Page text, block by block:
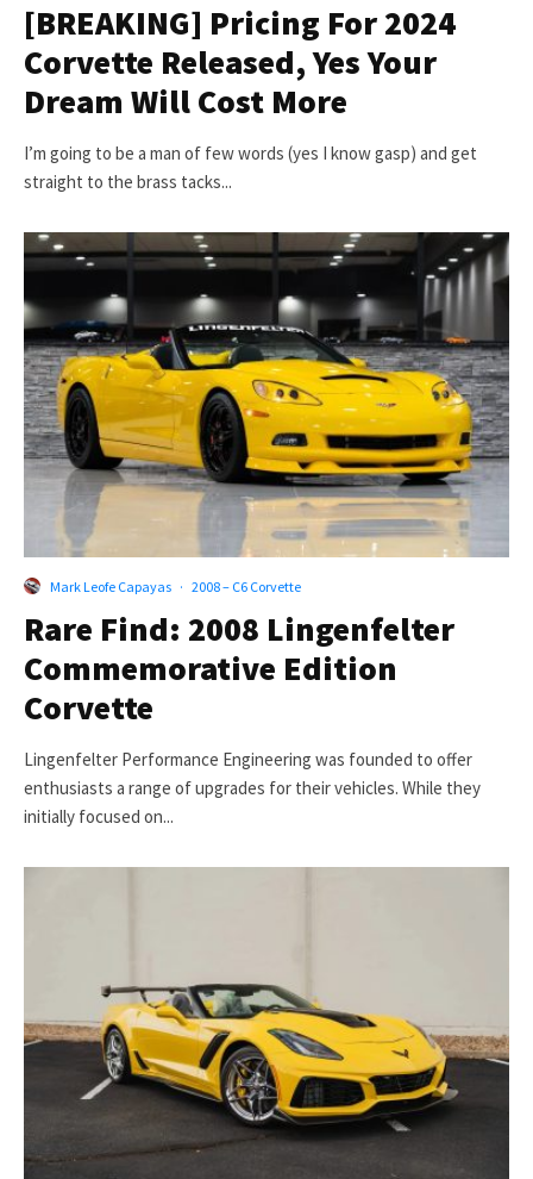
[BREAKING] Pricing For 2024
Corvette Released, Yes Your
Dream Will Cost More
I’m going to be a man of few words (yes I know gasp) and get
straight to the brass tacks...
Mark Leofe Capayas · 2008 – C6 Corvette
Rare Find: 2008 Lingenfelter
Commemorative Edition
Corvette
Lingenfelter Performance Engineering was founded to offer
enthusiasts a range of upgrades for their vehicles. While they
initially focused on...